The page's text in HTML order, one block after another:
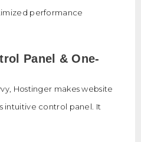
performance
Panel & One-
Hostinger makes website
intuitive control panel. It